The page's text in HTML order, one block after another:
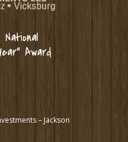
Award
– Jackson